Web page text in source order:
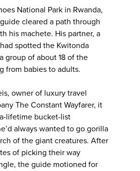
National Park in Rwanda,
cleared a path through
his machete. His partner, a
spotted the Kwitonda
group of about 18 of the
from babies to adults.
owner of luxury travel
The Constant Wayfarer, it
lifetime bucket-list
always wanted to go gorilla
of the giant creatures. After
of picking their way
the guide motioned for